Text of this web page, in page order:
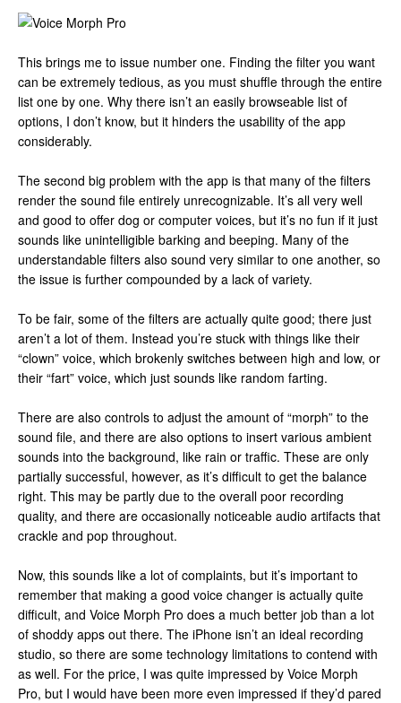
This brings me to issue number one. Finding the filter you want
can be extremely tedious, as you must shuffle through the entire
list one by one. Why there isn’t an easily browseable list of
options, I don’t know, but it hinders the usability of the app
considerably.
The second big problem with the app is that many of the filters
render the sound file entirely unrecognizable. It’s all very well
and good to offer dog or computer voices, but it’s no fun if it just
sounds like unintelligible barking and beeping. Many of the
understandable filters also sound very similar to one another, so
the issue is further compounded by a lack of variety.
To be fair, some of the filters are actually quite good; there just
aren’t a lot of them. Instead you’re stuck with things like their
“clown” voice, which brokenly switches between high and low, or
their “fart” voice, which just sounds like random farting.
There are also controls to adjust the amount of “morph” to the
sound file, and there are also options to insert various ambient
sounds into the background, like rain or traffic. These are only
partially successful, however, as it’s difficult to get the balance
right. This may be partly due to the overall poor recording
quality, and there are occasionally noticeable audio artifacts that
crackle and pop throughout.
Now, this sounds like a lot of complaints, but it’s important to
remember that making a good voice changer is actually quite
difficult, and Voice Morph Pro does a much better job than a lot
of shoddy apps out there. The iPhone isn’t an ideal recording
studio, so there are some technology limitations to contend with
as well. For the price, I was quite impressed by Voice Morph
Pro, but I would have been more even impressed if they’d pared